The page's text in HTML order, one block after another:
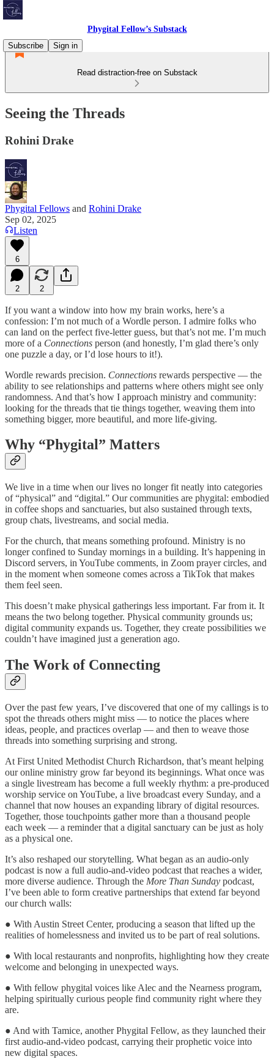
Phygital Fellow’s Substack
Subscribe
Sign in
Read distraction-free on Substack
Seeing the Threads
Rohini Drake
Phygital Fellows and Rohini Drake
Sep 02, 2025
Listen
6
2 2
If you want a window into how my brain works, here’s a
confession: I’m not much of a Wordle person. I admire folks who
can land on the perfect five-letter guess, but that’s not me. I’m much
more of a Connections person (and honestly, I’m glad there’s only
one puzzle a day, or I’d lose hours to it!).
Wordle rewards precision. Connections rewards perspective — the
ability to see relationships and patterns where others might see only
randomness. And that’s how I approach ministry and community:
looking for the threads that tie things together, weaving them into
something bigger, more beautiful, and more life-giving.
Why “Phygital” Matters
We live in a time when our lives no longer fit neatly into categories
of “physical” and “digital.” Our communities are phygital: embodied
in coffee shops and sanctuaries, but also sustained through texts,
group chats, livestreams, and social media.
For the church, that means something profound. Ministry is no
longer confined to Sunday mornings in a building. It’s happening in
Discord servers, in YouTube comments, in Zoom prayer circles, and
in the moment when someone comes across a TikTok that makes
them feel seen.
This doesn’t make physical gatherings less important. Far from it. It
means the two belong together. Physical community grounds us;
digital community expands us. Together, they create possibilities we
couldn’t have imagined just a generation ago.
The Work of Connecting
Over the past few years, I’ve discovered that one of my callings is to
spot the threads others might miss — to notice the places where
ideas, people, and practices overlap — and then to weave those
threads into something surprising and strong.
At First United Methodist Church Richardson, that’s meant helping
our online ministry grow far beyond its beginnings. What once was
a single livestream has become a full weekly rhythm: a pre-produced
worship service on YouTube, a live broadcast every Sunday, and a
channel that now houses an expanding library of digital resources.
Together, those touchpoints gather more than a thousand people
each week — a reminder that a digital sanctuary can be just as holy
as a physical one.
It’s also reshaped our storytelling. What began as an audio-only
podcast is now a full audio-and-video podcast that reaches a wider,
more diverse audience. Through the More Than Sunday podcast,
I’ve been able to form creative partnerships that extend far beyond
our church walls:
● With Austin Street Center, producing a season that lifted up the
realities of homelessness and invited us to be part of real solutions.
● With local restaurants and nonprofits, highlighting how they create
welcome and belonging in unexpected ways.
● With fellow phygital voices like Alec and the Nearness program,
helping spiritually curious people find community right where they
are.
● And with Tamice, another Phygital Fellow, as they launched their
first audio-and-video podcast, carrying their prophetic voice into
new digital spaces.